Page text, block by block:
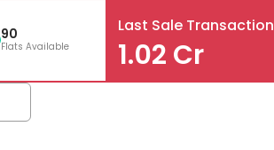
90
Flats Available
Last Sale Transaction
1.02 Cr